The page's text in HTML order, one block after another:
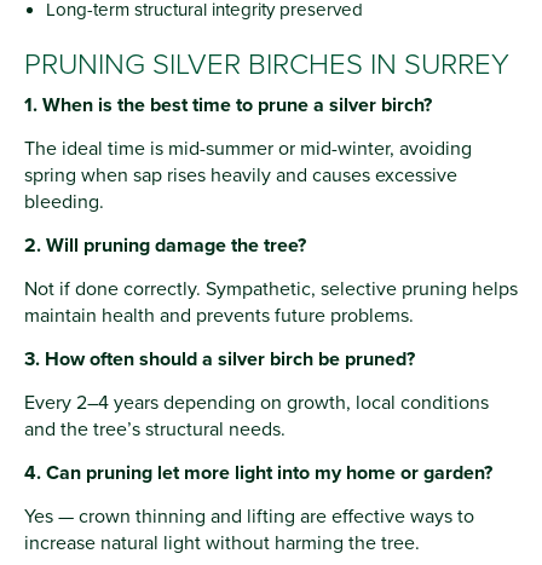
Long-term structural integrity preserved
PRUNING SILVER BIRCHES IN SURREY
1. When is the best time to prune a silver birch?
The ideal time is mid-summer or mid-winter, avoiding
spring when sap rises heavily and causes excessive
bleeding.
2. Will pruning damage the tree?
Not if done correctly. Sympathetic, selective pruning helps
maintain health and prevents future problems.
3. How often should a silver birch be pruned?
Every 2–4 years depending on growth, local conditions
and the tree’s structural needs.
4. Can pruning let more light into my home or garden?
Yes — crown thinning and lifting are effective ways to
increase natural light without harming the tree.